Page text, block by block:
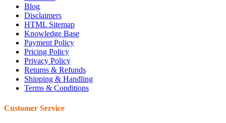
Blog
Disclaimers
HTML Sitemap
Knowledge Base
Payment Policy
Pricing Policy
Privacy Policy
Returns & Refunds
Shipping & Handling
Terms & Conditions
Customer Service